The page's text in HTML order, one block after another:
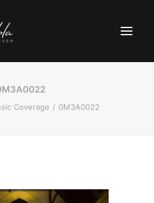
Coverage 0M3A0022